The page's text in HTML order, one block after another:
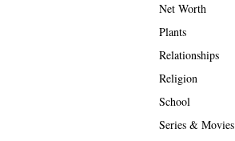
Net Worth
Plants
Relationships
Religion
School
Series & Movies